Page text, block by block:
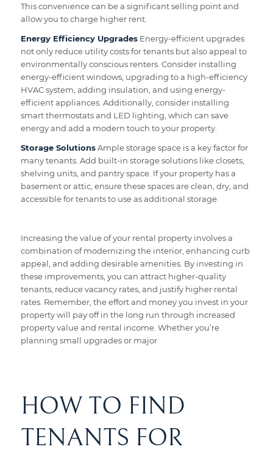
This convenience can be a significant selling point and
allow you to charge higher rent.
Energy Efficiency UpgradesEnergy-efficient upgrades
not only reduce utility costs for tenants but also appeal to
environmentally conscious renters. Consider installing
energy-efficient windows, upgrading to a high-efficiency
HVAC system, adding insulation, and using energy-
efficient appliances. Additionally, consider installing
smart thermostats and LED lighting, which can save
energy and add a modern touch to your property.
Storage SolutionsAmple storage space is a key factor for
many tenants. Add built-in storage solutions like closets,
shelving units, and pantry space. If your property has a
basement or attic, ensure these spaces are clean, dry, and
accessible for tenants to use as additional storage.
Increasing the value of your rental property involves a
combination of modernizing the interior, enhancing curb
appeal, and adding desirable amenities. By investing in
these improvements, you can attract higher-quality
tenants, reduce vacancy rates, and justify higher rental
rates. Remember, the effort and money you invest in your
property will pay off in the long run through increased
property value and rental income. Whether you’re
planning small upgrades or major
HOW TO FIND
TENANTS FOR